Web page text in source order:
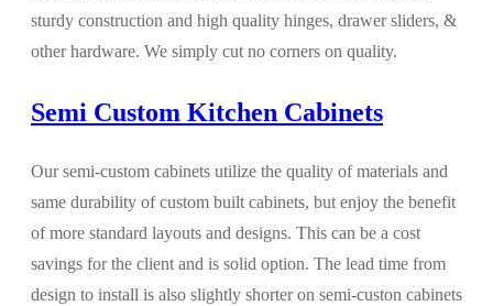
sturdy construction and high quality hinges, drawer sliders, &
other hardware. We simply cut no corners on quality.
Semi Custom Kitchen Cabinets
Our semi-custom cabinets utilize the quality of materials and
same durability of custom built cabinets, but enjoy the benefit
of more standard layouts and designs. This can be a cost
savings for the client and is solid option. The lead time from
design to install is also slightly shorter on semi-custon cabinets